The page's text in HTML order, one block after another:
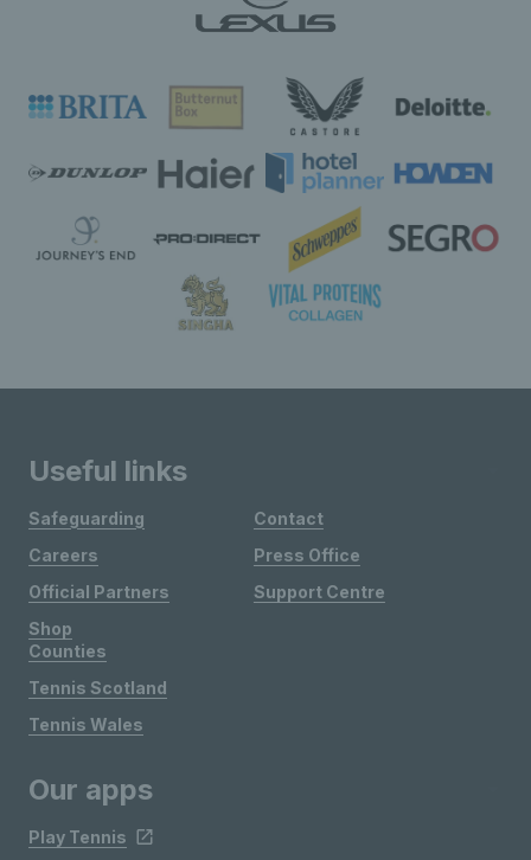
Useful links
Safeguarding
Careers
Official Partners
Shop
Contact
Press Office
Support Centre
Counties
Tennis Scotland
Tennis Wales
Our apps
Play Tennis